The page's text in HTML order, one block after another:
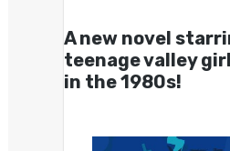
A new novel
teenage valley
in the 1980s!